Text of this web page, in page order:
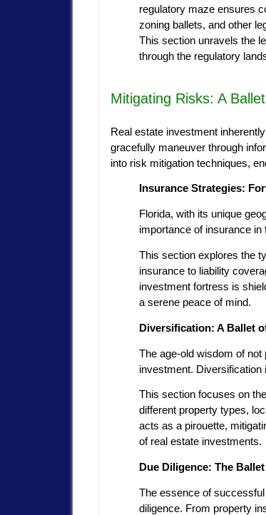
regulatory maze ensures
zoning ballets, and other
This section unravels the
through the regulatory
Mitigating Risks: A
Real estate investment
gracefully maneuver through
into risk mitigation techniques,
Insurance Strategies:
Florida, with its unique
importance of insurance
This section explores the
insurance to liability
investment fortress is
a serene peace of mind.
Diversification: A Ballet
The age-old wisdom of
investment. Diversification
This section focuses on
different property types,
acts as a pirouette,
of real estate investments.
Due Diligence: The
The essence of
diligence. From property